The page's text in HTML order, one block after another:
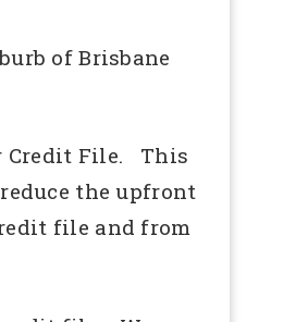
of Brisbane
Credit File. This
the upfront
file and from